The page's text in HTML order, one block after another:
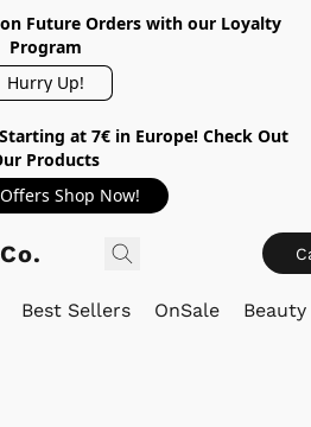
Future Orders with our Loyalty
Program
Hurry Up!
at 7€ in Europe! Check Out
Products
Shop Now!
Best Sellers OnSale